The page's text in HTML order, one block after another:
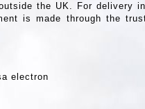
the UK. For delivery
is made through the